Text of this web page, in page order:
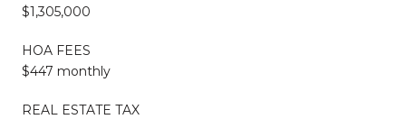
$1,305,000
HOA FEES
$447 monthly
REAL ESTATE TAX